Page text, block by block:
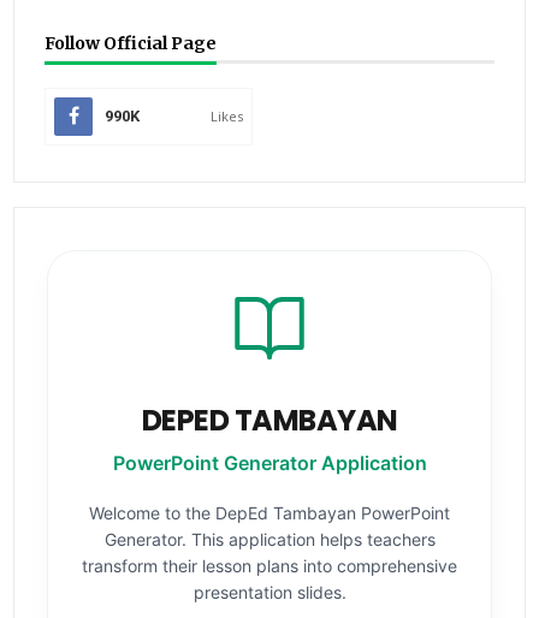
Follow Official Page
990K Likes
DEPED TAMBAYAN
PowerPoint Generator Application
Welcome to the DepEd Tambayan PowerPoint
Generator. This application helps teachers
transform their lesson plans into comprehensive
presentation slides.